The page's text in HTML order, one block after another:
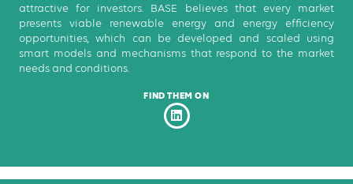
attractive for investors. BASE believes that every market
presents viable renewable energy and energy efficiency
opportunities, which can be developed and scaled using
smart models and mechanisms that respond to the market
needs and conditions.
FIND THEM ON